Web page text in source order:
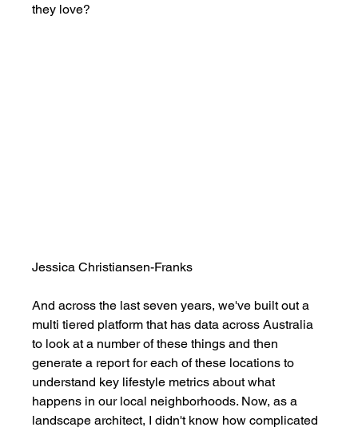
they love?
Jessica Christiansen-Franks
And across the last seven years, we've built out a
multi tiered platform that has data across Australia
to look at a number of these things and then
generate a report for each of these locations to
understand key lifestyle metrics about what
happens in our local neighborhoods. Now, as a
landscape architect, I didn't know how complicated